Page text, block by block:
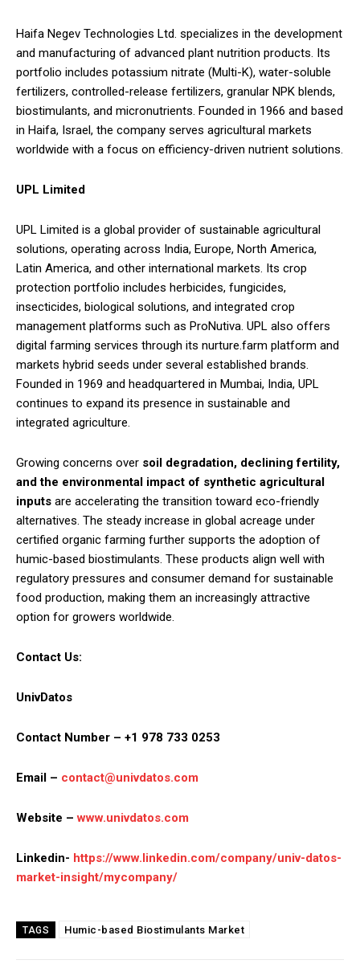
Haifa Negev Technologies Ltd. specializes in the development
and manufacturing of advanced plant nutrition products. Its
portfolio includes potassium nitrate (Multi-K), water-soluble
fertilizers, controlled-release fertilizers, granular NPK blends,
biostimulants, and micronutrients. Founded in 1966 and based
in Haifa, Israel, the company serves agricultural markets
worldwide with a focus on efficiency-driven nutrient solutions.
UPL Limited
UPL Limited is a global provider of sustainable agricultural
solutions, operating across India, Europe, North America,
Latin America, and other international markets. Its crop
protection portfolio includes herbicides, fungicides,
insecticides, biological solutions, and integrated crop
management platforms such as ProNutiva. UPL also offers
digital farming services through its nurture.farm platform and
markets hybrid seeds under several established brands.
Founded in 1969 and headquartered in Mumbai, India, UPL
continues to expand its presence in sustainable and
integrated agriculture.
Growing concerns over soil degradation, declining fertility,
and the environmental impact of synthetic agricultural
inputs are accelerating the transition toward eco-friendly
alternatives. The steady increase in global acreage under
certified organic farming further supports the adoption of
humic-based biostimulants. These products align well with
regulatory pressures and consumer demand for sustainable
food production, making them an increasingly attractive
option for growers worldwide.
Contact Us:
UnivDatos
Contact Number – +1 978 733 0253
Email – contact@univdatos.com
Website –www.univdatos.com
Linkedin- https://www.linkedin.com/company/univ-datos-
market-insight/mycompany/
TAGS Humic-based Biostimulants Market